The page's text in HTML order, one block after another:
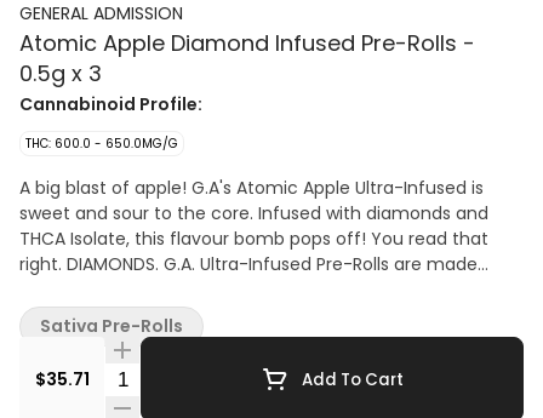
GENERAL ADMISSION
Atomic Apple Diamond Infused Pre-Rolls -
0.5g x 3
Cannabinoid Profile:
THC: 600.0 - 650.0MG/G
A big blast of apple! G.A's Atomic Apple Ultra-Infused is
sweet and sour to the core. Infused with diamonds and
THCA Isolate, this flavour bomb pops off! You read that
right. DIAMONDS. G.A. Ultra-Infused Pre-Rolls are made
with botanical terpenes, and infused with diamonds and
THCA isolate to deliver their most potent pre-roll yet.
$35.71
Quantity Selector Add To Cart
Sativa Pre-Rolls